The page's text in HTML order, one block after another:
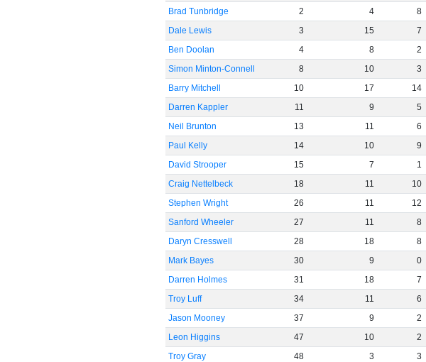
Brad Tunbridge
2 4 8
Dale Lewis
3 15 7
Ben Doolan
4 8 2
Simon Minton-Connell
8 10 3
Barry Mitchell
10 17 14
Darren Kappler
11 9 5
Neil Brunton
13 11 6
Paul Kelly
14 10 9
David Strooper
15 7 1
Craig Nettelbeck
18 11 10
Stephen Wright
26 11 12
Sanford Wheeler
27 11 8
Daryn Cresswell
28 18 8
Mark Bayes
30 9 0
Darren Holmes
31 18 7
Troy Luff
34 11 6
Jason Mooney
37 9 2
Leon Higgins
47 10 2
Troy Gray
48 3 3